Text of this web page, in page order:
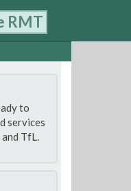
RMT
to
services
TfL.